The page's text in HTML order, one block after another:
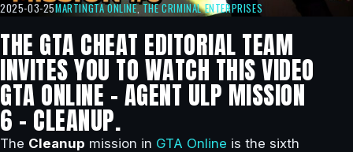
2025-03-25MARTINGTA ONLINE,THE CRIMINAL ENTERPRISES
THE GTA CHEAT EDITORIAL TEAM
INVITES YOU TO WATCH THIS VIDEO
GTA ONLINE – AGENT ULP MISSION
6 – CLEANUP.
The Cleanup mission in GTA Online is the sixth